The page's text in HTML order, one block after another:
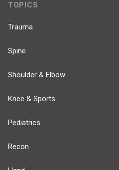
TOPICS
Trauma
Spine
Shoulder & Elbow
Knee & Sports
Pediatrics
Recon